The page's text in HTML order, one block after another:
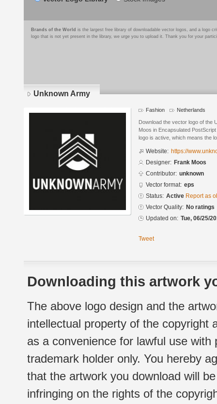
Brands of the World is the largest free library of downloadable vector logos, and a logo
logo that is not yet present in the library, we urge you to upload it. Thank you for your
Unknown Army
Fashion Netherlands
Download the vector logo of the
Moos in Encapsulated
logo is active, which means the
Website: https://
Designer: Frank Moos
Contributor: unknown
Vector format: eps
Status: Active Report as
Vector Quality: No ratings
Updated on: Tue, 06/25/
Tweet
Downloading this artwork
The above logo design and the
intellectual property of the copyright
as a convenience for lawful use
trademark holder only. You hereby
that the artwork you download will
infringing on the rights of the